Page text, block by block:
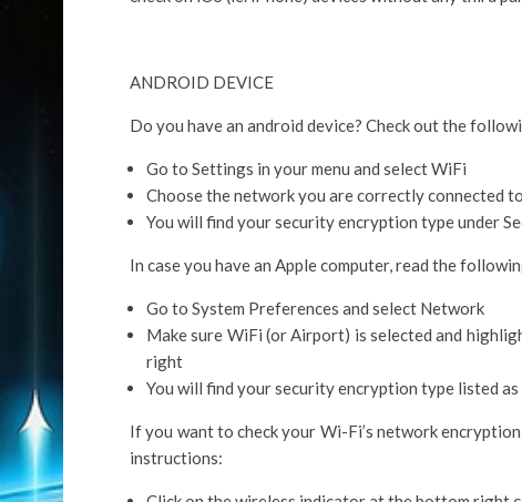
ANDROID DEVICE
Do you have an android device? Check out the
Go to Settings in your menu and select WiFi
Choose the network you are correctly connected
You will find your security encryption type under
In case you have an Apple computer, read the
Go to System Preferences and select Network
Make sure WiFi (or Airport) is selected and
right
You will find your security encryption type listed
If you want to check your Wi-Fi’s network
instructions: